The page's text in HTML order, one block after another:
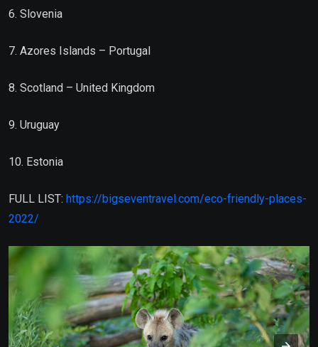
6. Slovenia
7. Azores Islands – Portugal
8. Scotland – United Kingdom
9. Uruguay
10. Estonia
FULL LIST: https://bigseventravel.com/eco-friendly-places-
2022/